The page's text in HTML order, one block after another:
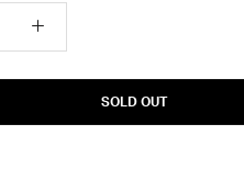
SOLD OUT